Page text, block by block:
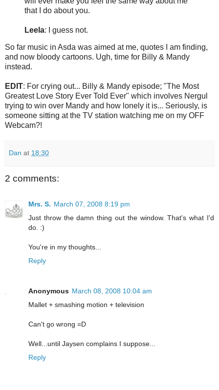
that I do about you.
Leela: I guess not.
So far music in Asda was aimed at me, quotes I am finding,
and now bloody cartoons. Ugh, time for Billy & Mandy
instead.
EDIT: For crying out... Billy & Mandy episode; "The Most
Greatest Love Story Ever Told Ever" which involves Nergul
trying to win over Mandy and how lonely it is... Seriously, is
someone sitting at the TV station watching me on my OFF
Webcam?!
Dan at 18:30
2 comments:
Mrs. S. March 07, 2008 8:19 pm
Just throw the damn thing out the window. That's what I'd
do. :)
You're in my thoughts...
Reply
Anonymous March 08, 2008 10:04 am
Mallet + smashing motion + television
Can't go wrong =D
Well...until Jaysen complains I suppose...
Reply